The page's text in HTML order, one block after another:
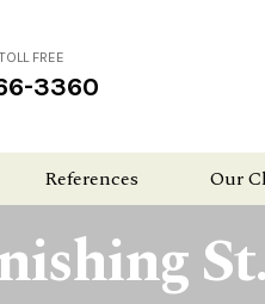
FREE
3360
References Our